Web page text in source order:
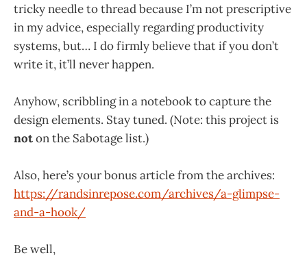
tricky needle to thread because I’m not prescriptive
in my advice, especially regarding productivity
systems, but… I do firmly believe that if you don’t
write it, it’ll never happen.
Anyhow, scribbling in a notebook to capture the
design elements. Stay tuned. (Note: this project is
noton the Sabotage list.)
Also, here’s your bonus article from the archives:
https://randsinrepose.com/archives/a-glimpse-
and-a-hook/
Be well,